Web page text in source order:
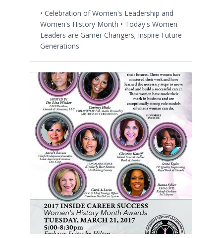
• Celebration of Women's Leadership and
Women's History Month • Today's Women
Leaders are Gamer Changers; Inspire Future
Generations